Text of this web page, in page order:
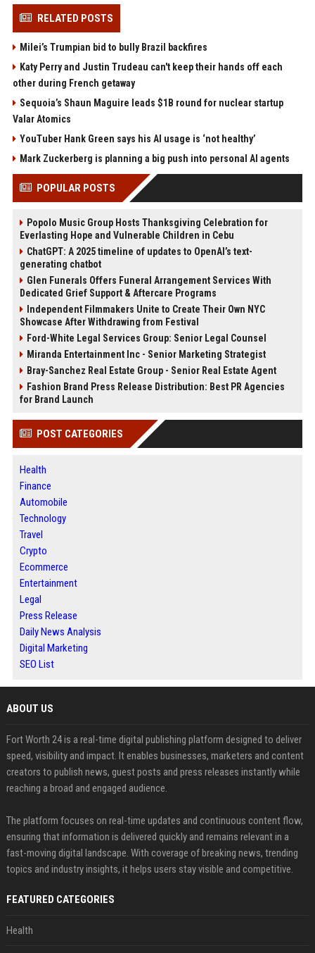
RELATED POSTS
Milei’s Trumpian bid to bully Brazil backfires
Katy Perry and Justin Trudeau can't keep their hands off each
other during French getaway
Sequoia’s Shaun Maguire leads $1B round for nuclear startup
Valar Atomics
YouTuber Hank Green says his AI usage is ‘not healthy’
Mark Zuckerberg is planning a big push into personal AI agents
POPULAR POSTS
Popolo Music Group Hosts Thanksgiving Celebration for
Everlasting Hope and Vulnerable Children in Cebu
ChatGPT: A 2025 timeline of updates to OpenAI’s text-
generating chatbot
Glen Funerals Offers Funeral Arrangement Services With
Dedicated Grief Support & Aftercare Programs
Independent Filmmakers Unite to Create Their Own NYC
Showcase After Withdrawing from Festival
Ford-White Legal Services Group: Senior Legal Counsel
Miranda Entertainment Inc - Senior Marketing Strategist
Bray-Sanchez Real Estate Group - Senior Real Estate Agent
Fashion Brand Press Release Distribution: Best PR Agencies
for Brand Launch
POST CATEGORIES
Health
Finance
Automobile
Technology
Travel
Crypto
Ecommerce
Entertainment
Legal
Press Release
Daily News Analysis
Digital Marketing
SEO List
ABOUT US
Fort Worth 24 is a real-time digital publishing platform designed to deliver
speed, visibility and impact. It enables businesses, marketers and content
creators to publish news, guest posts and press releases instantly while
reaching a broad and engaged audience.
The platform focuses on real-time updates and continuous content flow,
ensuring that information is delivered quickly and remains relevant in a
fast-moving digital landscape. With coverage of breaking news, trending
topics and industry insights, it helps users stay visible and competitive.
FEATURED CATEGORIES
Health